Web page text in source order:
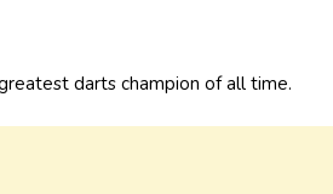
darts champion of all time.